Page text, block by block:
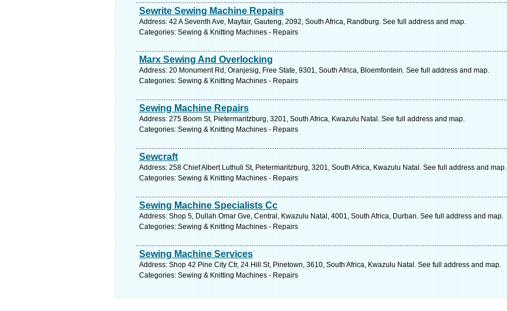
Sewrite Sewing Machine Repairs
Address: 42 A Seventh Ave, Mayfair, Gauteng, 2092, South Africa, Randburg. See full address and map.
Categories: Sewing & Knitting Machines - Repairs
Marx Sewing And Overlocking
Address: 20 Monument Rd, Oranjesig, Free State, 9301, South Africa, Bloemfontein. See full address and map.
Categories: Sewing & Knitting Machines - Repairs
Sewing Machine Repairs
Address: 275 Boom St, Pietermaritzburg, 3201, South Africa, Kwazulu Natal. See full address and map.
Categories: Sewing & Knitting Machines - Repairs
Sewcraft
Address: 258 Chief Albert Luthuli St, Pietermaritzburg, 3201, South Africa, Kwazulu Natal. See full address and map.
Categories: Sewing & Knitting Machines - Repairs
Sewing Machine Specialists Cc
Address: Shop 5, Dullah Omar Gve, Central, Kwazulu Natal, 4001, South Africa, Durban. See full address and map.
Categories: Sewing & Knitting Machines - Repairs
Sewing Machine Services
Address: Shop 42 Pine City Ctr, 24 Hill St, Pinetown, 3610, South Africa, Kwazulu Natal. See full address and map.
Categories: Sewing & Knitting Machines - Repairs